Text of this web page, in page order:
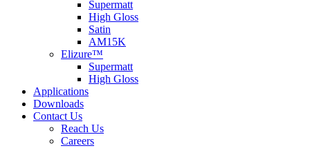
Supermatt
High Gloss
Satin
AM15K
Elizure™
Supermatt
High Gloss
Applications
Downloads
Contact Us
Reach Us
Careers